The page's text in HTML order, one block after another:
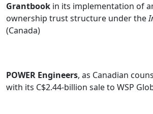
at tax conferences, including the
Foundation, the Canadian Petroleum
Thompson Reuters' Taxnet Pro.
Grantbook in its implementation of
ownership trust structure under the
(Canada)
POWER Engineers, as Canadian
with its C$2.44-billion sale to WSP